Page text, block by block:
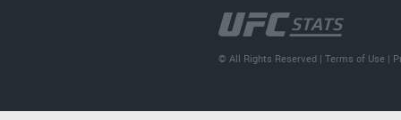
© All Rights Reserved |Terms of Use |